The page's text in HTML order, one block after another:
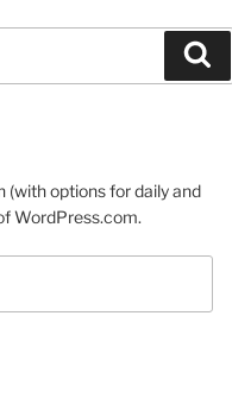
(with options for daily and
WordPress.com.